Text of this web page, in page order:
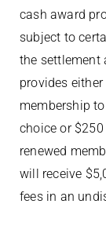
cash award
subject to
the settlement
provides
membership
choice or
renewed
will receive
fees in an